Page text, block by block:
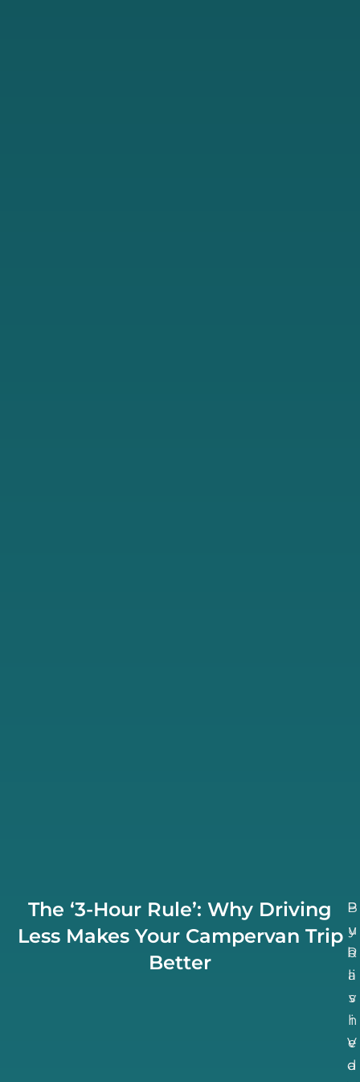
The ‘3-Hour Rule’: Why Driving
Less Makes Your Campervan Trip
Better
P
u
b
li
s
h
e
d
B
y
R
a
v
i
V
a